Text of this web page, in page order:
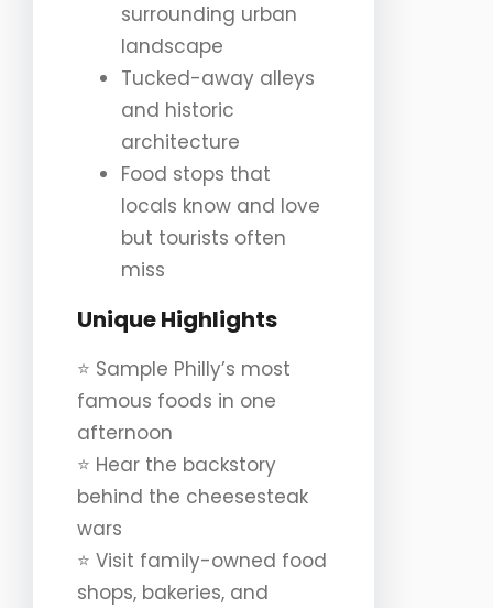
surrounding urban
landscape
Tucked-away alleys
and historic
architecture
Food stops that
locals know and love
but tourists often
miss
Unique Highlights
⭐️ Sample Philly’s most
famous foods in one
afternoon
⭐️ Hear the backstory
behind the cheesesteak
wars
⭐️ Visit family-owned food
shops, bakeries, and